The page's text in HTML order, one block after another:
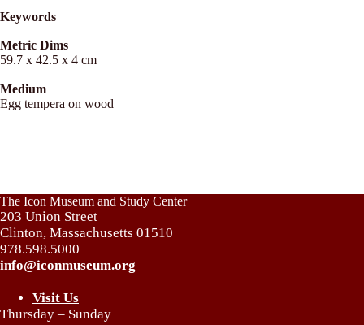
Keywords
Metric Dims
59.7 x 42.5 x 4 cm
Medium
Egg tempera on wood
The Icon Museum and Study Center
203 Union Street
Clinton, Massachusetts 01510
978.598.5000
info@iconmuseum.org
Visit Us
Thursday – Sunday